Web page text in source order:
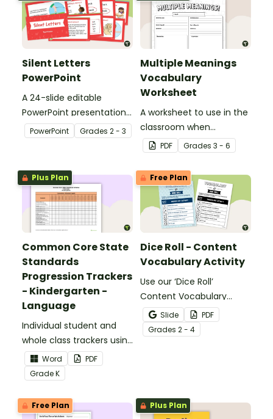
Silent Letters
PowerPoint
A 24-slide editable
PowerPoint presentation
about silent letters.
PowerPoint Grades 2 - 3
Multiple Meanings
Vocabulary
Worksheet
A worksheet to use in the
classroom when
identifying multiple-
meaning words.
PDF Grades 3 - 6
Plus Plan
Common Core State
Standards
Progression Trackers
- Kindergarten -
Language
Individual student and
whole class trackers using
the Language Common
Core Standards.
Word
PDF
GradeK
Free Plan
Dice Roll - Content
Vocabulary Activity
Use our ‘Dice Roll’
Content Vocabulary
Activity as an opportunity
to help your students
grow their vocabulary
Slide
PDF
Grades 2 - 4
Free Plan Plus Plan